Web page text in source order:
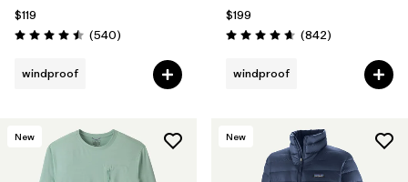
$119
Rating: 4.5 / 5 (540Reviews
)
windproof
$199
Rating: 4.7 / 5 (842Reviews
)
windproof
New New